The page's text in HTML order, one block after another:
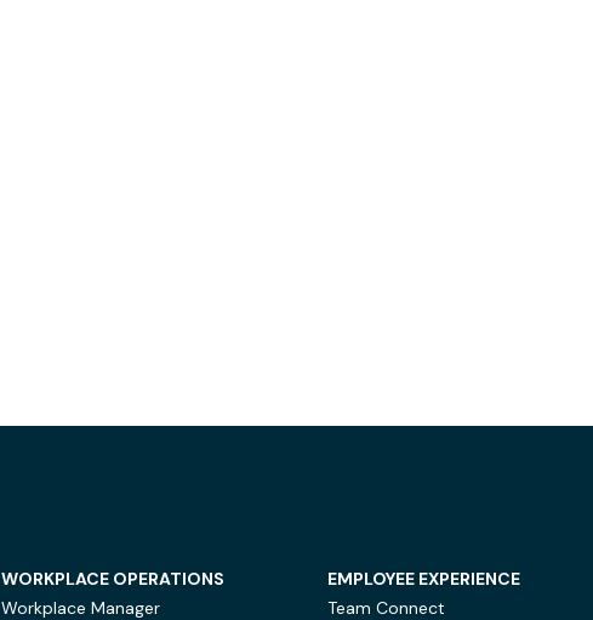
WORKPLACE OPERATIONS
Workplace Manager
EMPLOYEE EXPERIENCE
Team Connect